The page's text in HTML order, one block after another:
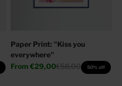
Paper Print: "Kiss you
everywhere"
Sale price
From €29,00Regular price
€58,00 50% off